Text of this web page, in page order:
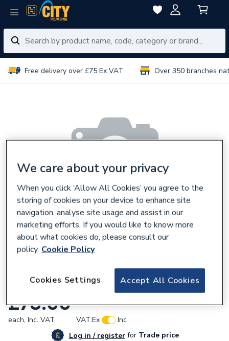
Free delivery over £75 Ex VAT Over 350 branches
Cacada Bathroom Optional Brassware Pk
£78.00
each, Inc. VAT VAT:Ex
Inc
Log in / registerforTrade price
We care about your privacy
When you click ‘Allow All Cookies’ you agree to the
storing of cookies on your device to enhance site
navigation, analyse site usage and assist in our
marketing efforts. If you would like to know more
about what cookies do, please consult our
policy. Cookie Policy
Accept All Cookies
Cookies Settings